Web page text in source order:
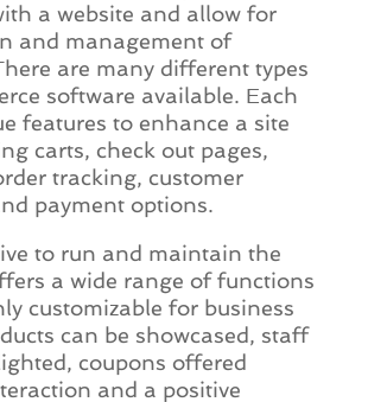
a website and allow for
and management of
are many different types
software available. Each
features to enhance a site
carts, check out pages,
tracking, customer
payment options.
to run and maintain the
a wide range of functions
customizable for business
can be showcased, staff
coupons offered
and a positive